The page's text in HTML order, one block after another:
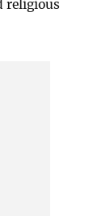
religious